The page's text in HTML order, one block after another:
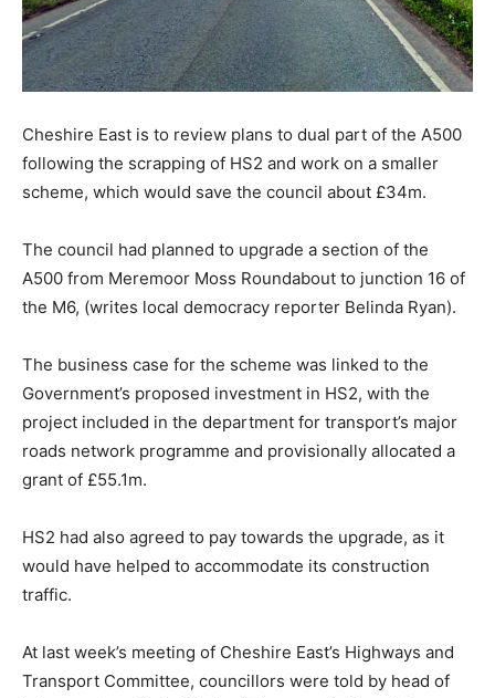
Cheshire East is to review plans to dual part of the A500
following the scrapping of HS2 and work on a smaller
scheme, which would save the council about £34m.
The council had planned to upgrade a section of the
A500 from Meremoor Moss Roundabout to junction 16 of
the M6, (writes local democracy reporter Belinda Ryan).
The business case for the scheme was linked to the
Government’s proposed investment in HS2, with the
project included in the department for transport’s major
roads network programme and provisionally allocated a
grant of £55.1m.
HS2 had also agreed to pay towards the upgrade, as it
would have helped to accommodate its construction
traffic.
At last week’s meeting of Cheshire East’s Highways and
Transport Committee, councillors were told by head of